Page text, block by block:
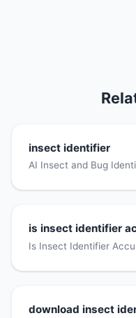
insect identifier
AI Insect and Bug
is insect identifier
Is Insect Identifier
download insect